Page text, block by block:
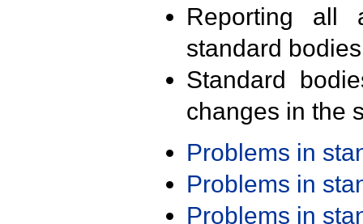
Reporting all
standard
Standard
changes in the
Problems in
Problems in
Problems in